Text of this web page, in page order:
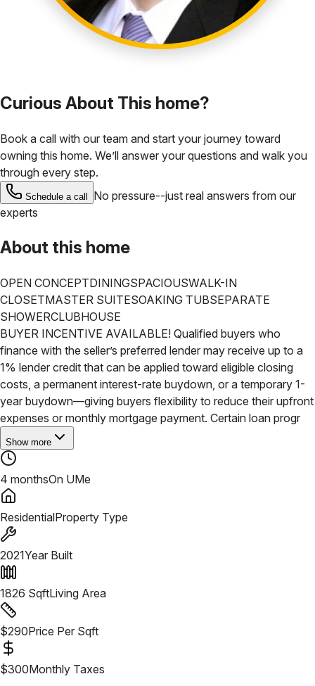
Curious About This home?
Book a call with our team and start your journey toward
owning this home. We’ll answer your questions and walk you
through every step.
Schedule a call
No pressure--just real answers from our
experts
About this home
OPEN CONCEPTDININGSPACIOUSWALK-IN
CLOSETMASTER SUITESOAKING TUBSEPARATE
SHOWERCLUBHOUSE
BUYER INCENTIVE AVAILABLE! Qualified buyers who
finance with the seller’s preferred lender may receive up to a
1% lender credit that can be applied toward eligible closing
costs, a permanent interest-rate buydown, or a temporary 1-
year buydown—giving buyers flexibility to reduce their upfront
expenses or monthly mortgage payment. Certain loan progr
Show more
4 monthsOn UMe
ResidentialProperty Type
2021Year Built
1826 SqftLiving Area
$290Price Per Sqft
$300Monthly Taxes